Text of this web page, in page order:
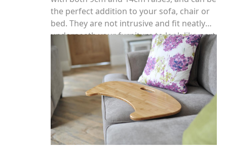
the perfect addition to your sofa, chair or
bed. They are not intrusive and fit neatly
underneath your furniture to look like part
of the leg.